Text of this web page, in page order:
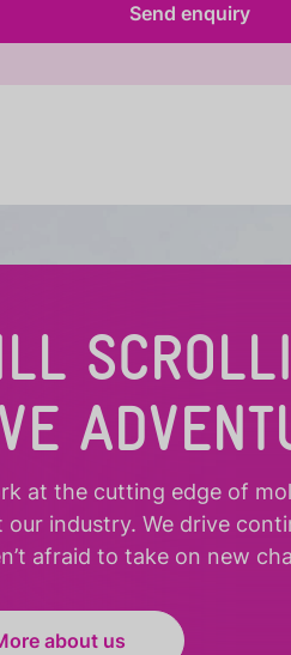
at the cutting edge of
our industry. We drive
afraid to take on new
about us